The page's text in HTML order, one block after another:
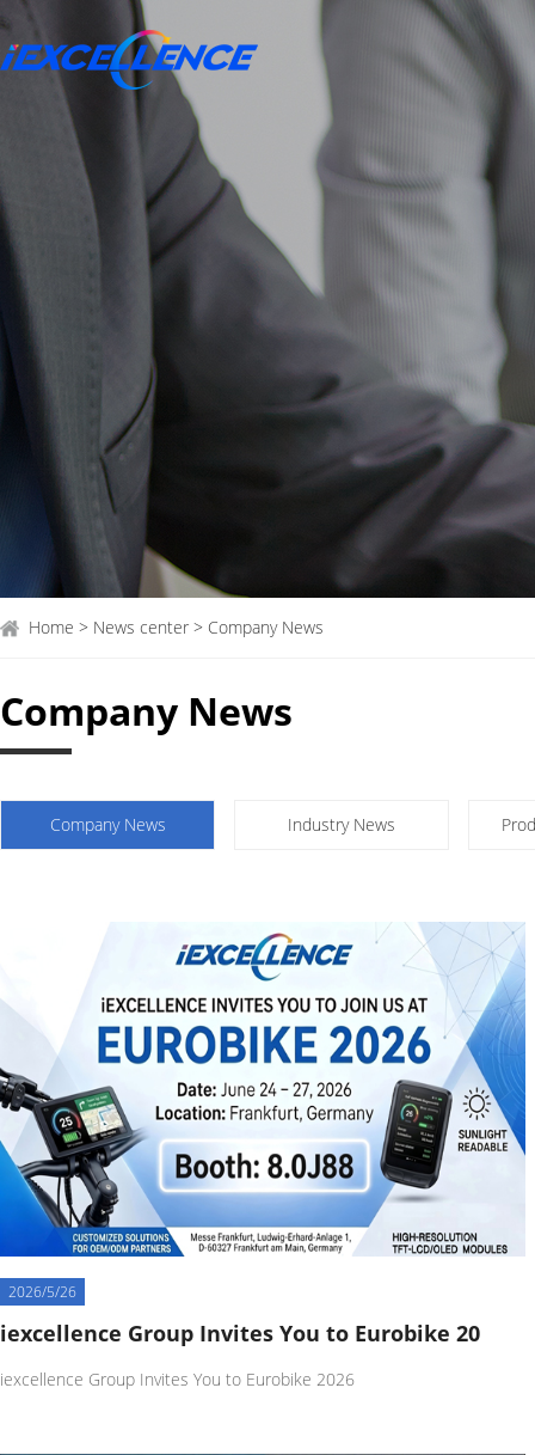
Home > News center > Company News
Company News
Company News Industry News
2026/5/26
iexcellence Group Invites You to Eurobike 20
iexcellence Group Invites You to Eurobike 2026